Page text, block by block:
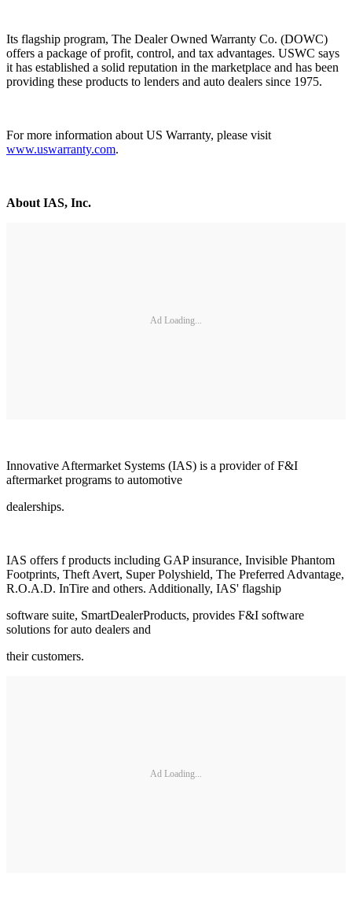
Its flagship program, The Dealer Owned Warranty Co. (DOWC)
offers a package of profit, control, and tax advantages. USWC says
it has established a solid reputation in the marketplace and has been
providing these products to lenders and auto dealers since 1975.
For more information about US Warranty, please visit
www.uswarranty.com.
About IAS, Inc.
Ad Loading...
Innovative Aftermarket Systems (IAS) is a provider of F&I
aftermarket programs to automotive
dealerships.
IAS offers f products including GAP insurance, Invisible Phantom
Footprints, Theft Avert, Super Polyshield, The Preferred Advantage,
R.O.A.D. InTire and others. Additionally, IAS' flagship
software suite, SmartDealerProducts, provides F&I software
solutions for auto dealers and
their customers.
Ad Loading...